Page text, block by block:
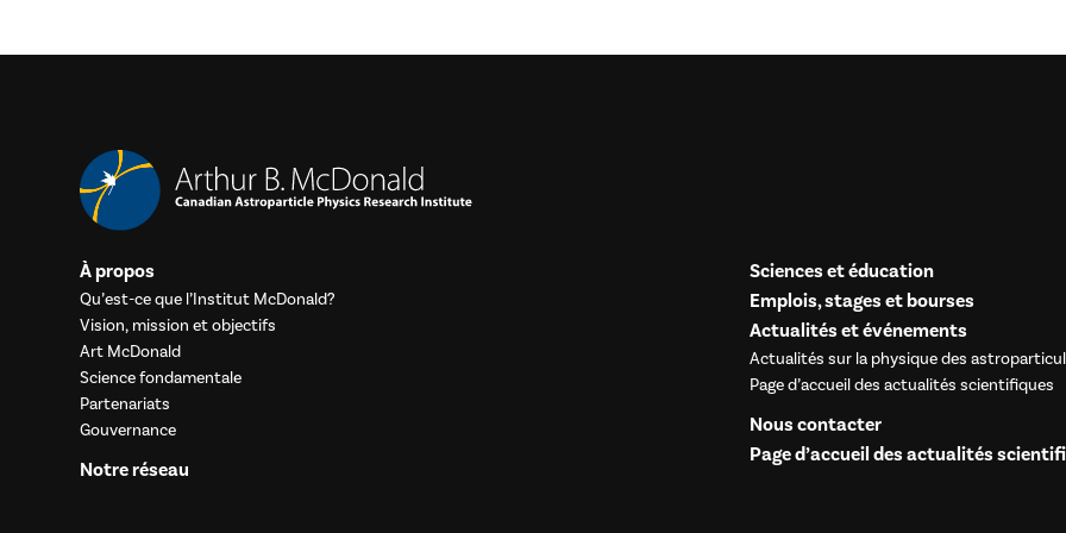
À propos
Qu’est-ce que l’Institut McDonald?
Vision, mission et objectifs
Art McDonald
Science fondamentale
Partenariats
Gouvernance
Notre réseau
Sciences et éducation
Emplois, stages et bourses
Actualités et événements
Actualités sur la physique des
Page d’accueil des actualités scientifiques
Nous contacter
Page d’accueil des actualités